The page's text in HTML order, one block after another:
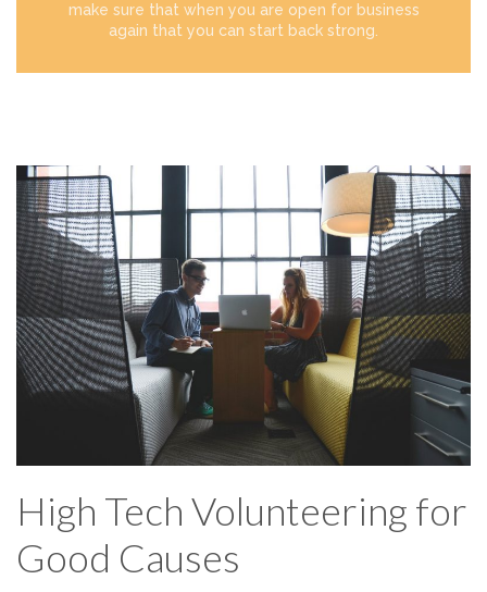
make sure that when you are open for business
again that you can start back strong.
High Tech Volunteering for
Good Causes